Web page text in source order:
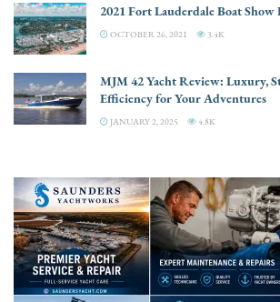
2021 Fort Lauderdale Boat Show
OCTOBER 26, 2021 3.4K
MJM 42 Yacht Review: Luxury,
Efficiency for Your Adventures
JANUARY 2, 2025 4.8K